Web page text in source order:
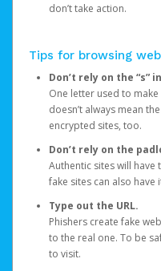
don’t take action.
Tips for browsing
Don’t rely on the “s”
One letter used to
doesn’t always mean
encrypted sites, too.
Don’t rely on the
Authentic sites will
fake sites can also have
Type out the URL.
Phishers create fake
to the real one. To be
to visit.